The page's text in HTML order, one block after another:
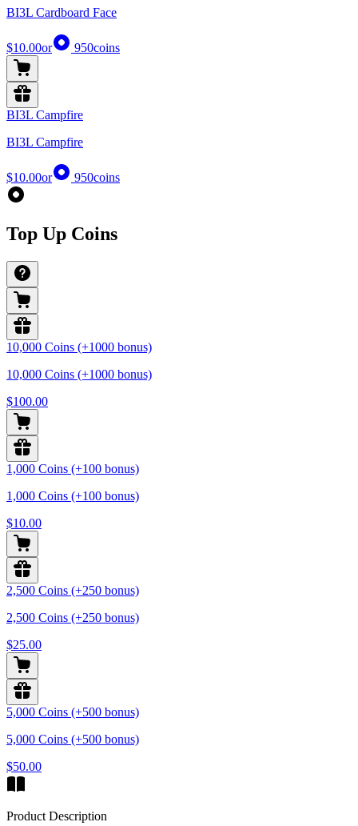
BI3L Cardboard Face
$10.00or 950coins
BI3L Campfire
BI3L Campfire
$10.00or 950coins
Top Up Coins
10,000 Coins (+1000 bonus)
10,000 Coins (+1000 bonus)
$100.00
1,000 Coins (+100 bonus)
1,000 Coins (+100 bonus)
$10.00
2,500 Coins (+250 bonus)
2,500 Coins (+250 bonus)
$25.00
5,000 Coins (+500 bonus)
5,000 Coins (+500 bonus)
$50.00
Product Description